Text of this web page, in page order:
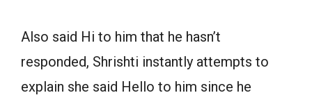
Also said Hi to him that he hasn’t
responded, Shrishti instantly attempts to
explain she said Hello to him since he